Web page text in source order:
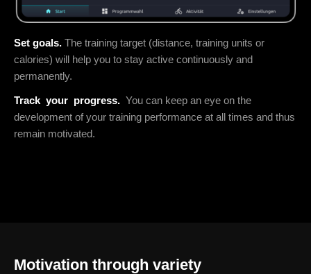
Set goals. The training target (distance, training units or
calories) will help you to stay active continuously and
permanently.
Track your progress. You can keep an eye on the
development of your training performance at all times and thus
remain motivated.
Motivation through variety